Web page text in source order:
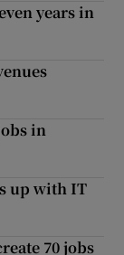
years in
in
up with IT
70 jobs